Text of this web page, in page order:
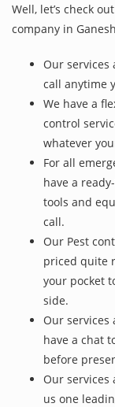
Well, let’s check
company in
Our services
call anytime
We have a
control
whatever
For all
have a
tools and
call.
Our Pest
priced quite
your pocket
side.
Our
have a chat
before
Our services
us one